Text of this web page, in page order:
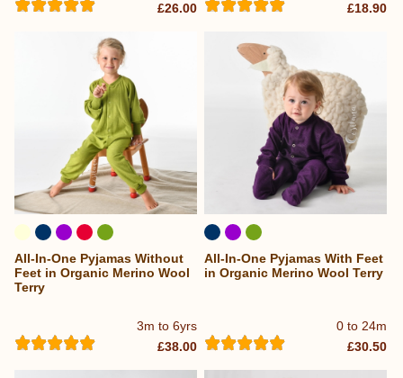
£26.00 £18.90
3m to 6yrs
All-In-One Pyjamas Without
Feet in Organic Merino Wool
Terry
£38.00
0 to 24m
All-In-One Pyjamas With Feet
in Organic Merino Wool Terry
£30.50